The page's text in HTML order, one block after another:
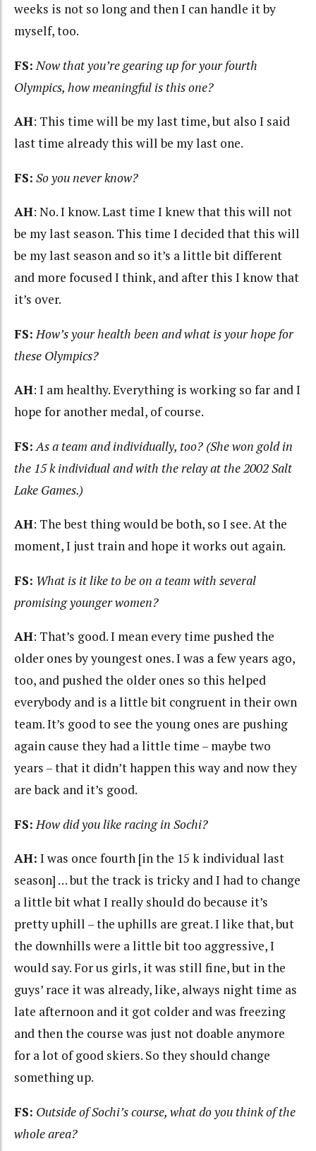
weeks is not so long and then I can handle it by
myself, too.
FS: Now that you’re gearing up for your fourth
Olympics, how meaningful is this one?
AH: This time will be my last time, but also I said
last time already this will be my last one.
FS: So you never know?
AH: No. I know. Last time I knew that this will not
be my last season. This time I decided that this will
be my last season and so it’s a little bit different
and more focused I think, and after this I know that
it’s over.
FS: How’s your health been and what is your hope for
these Olympics?
AH: I am healthy. Everything is working so far and I
hope for another medal, of course.
FS: As a team and individually, too? (She won gold in
the 15 k individual and with the relay at the 2002 Salt
Lake Games.)
AH: The best thing would be both, so I see. At the
moment, I just train and hope it works out again.
FS: What is it like to be on a team with several
promising younger women?
AH: That’s good. I mean every time pushed the
older ones by youngest ones. I was a few years ago,
too, and pushed the older ones so this helped
everybody and is a little bit congruent in their own
team. It’s good to see the young ones are pushing
again cause they had a little time – maybe two
years – that it didn’t happen this way and now they
are back and it’s good.
FS: How did you like racing in Sochi?
AH: I was once fourth [in the 15 k individual last
season] … but the track is tricky and I had to change
a little bit what I really should do because it’s
pretty uphill – the uphills are great. I like that, but
the downhills were a little bit too aggressive, I
would say. For us girls, it was still fine, but in the
guys’ race it was already, like, always night time as
late afternoon and it got colder and was freezing
and then the course was just not doable anymore
for a lot of good skiers. So they should change
something up.
FS: Outside of Sochi’s course, what do you think of the
whole area?